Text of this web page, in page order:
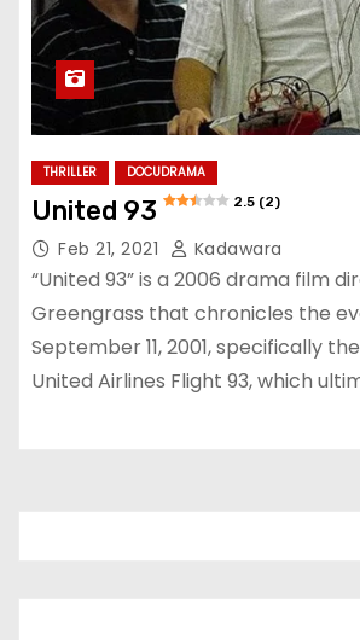
THRILLER DOCUDRAMA
United 93 2.5 (2)
Feb 21, 2021 Kadawara
“United 93” is a 2006 drama film
Greengrass that chronicles the
September 11, 2001, specifically
United Airlines Flight 93, which